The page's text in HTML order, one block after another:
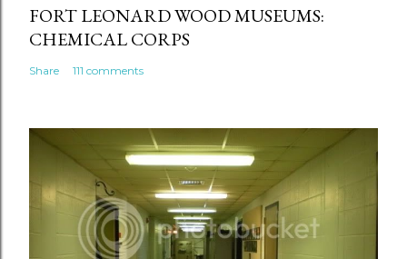
FORT LEONARD WOOD MUSEUMS:
CHEMICAL CORPS
Share 111 comments